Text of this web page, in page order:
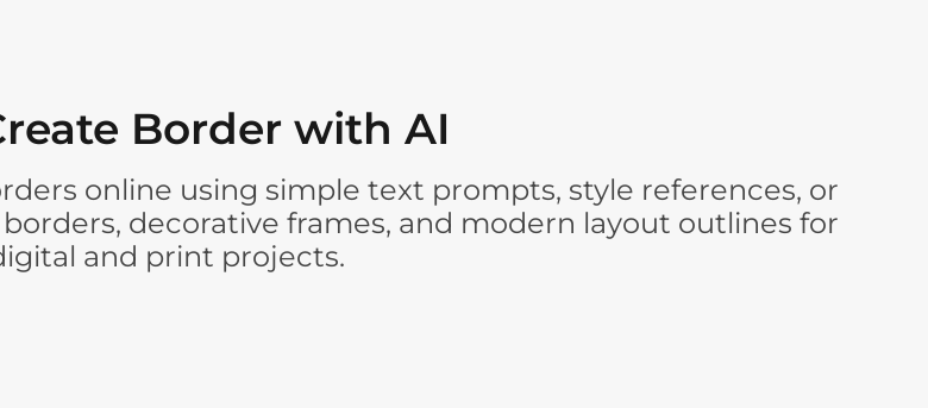
Border with AI
online using simple text prompts, style references, or
decorative frames, and modern layout outlines for
and print projects.